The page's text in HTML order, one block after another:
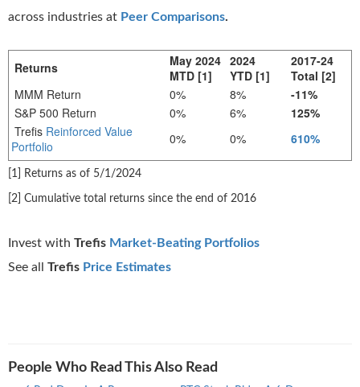
across industries at Peer Comparisons.
Returns
May 2024
MTD [1]
2024
YTD [1]
2017-24
Total [2]
MMM Return
0% 8%
-11%
S&P 500 Return
0% 6%
125%
Trefis Reinforced Value
Portfolio
0% 0% 610%
[1] Returns as of 5/1/2024
[2] Cumulative total returns since the end of 2016
Invest with Trefis Market-Beating Portfolios
See all Trefis Price Estimates
People Who Read This Also Read